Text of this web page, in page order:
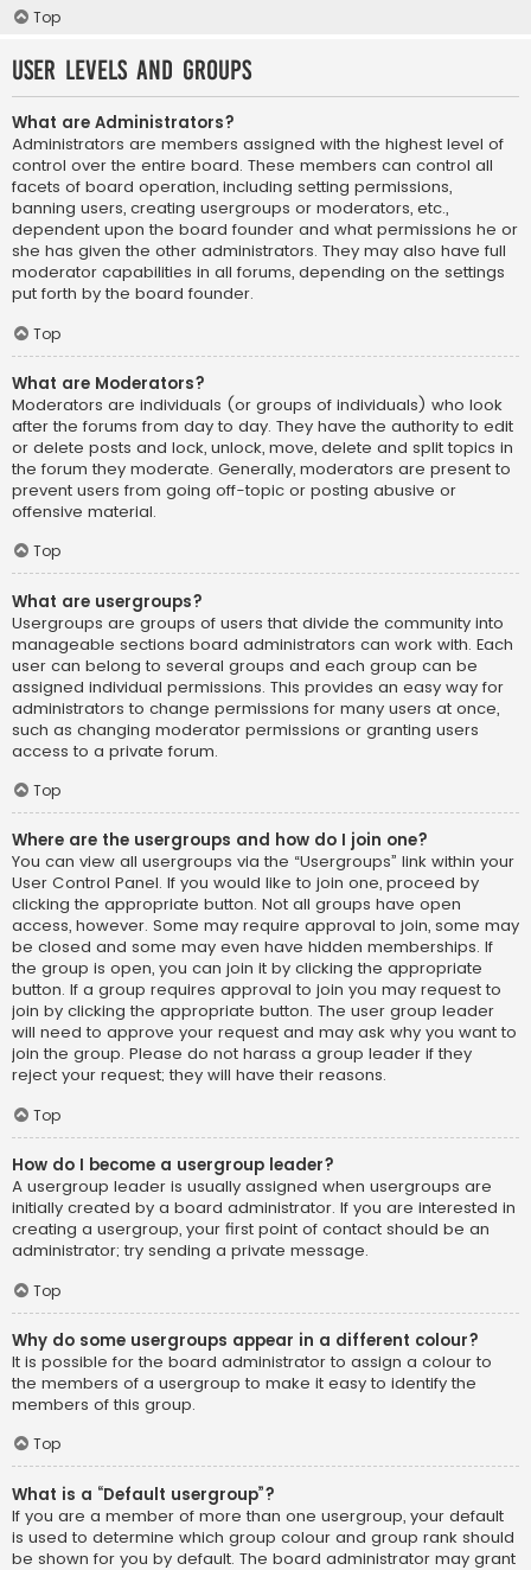
Top
User Levels and Groups
What are Administrators?
Administrators are members assigned with the highest level of
control over the entire board. These members can control all
facets of board operation, including setting permissions,
banning users, creating usergroups or moderators, etc.,
dependent upon the board founder and what permissions he or
she has given the other administrators. They may also have full
moderator capabilities in all forums, depending on the settings
put forth by the board founder.
Top
What are Moderators?
Moderators are individuals (or groups of individuals) who look
after the forums from day to day. They have the authority to edit
or delete posts and lock, unlock, move, delete and split topics in
the forum they moderate. Generally, moderators are present to
prevent users from going off-topic or posting abusive or
offensive material.
Top
What are usergroups?
Usergroups are groups of users that divide the community into
manageable sections board administrators can work with. Each
user can belong to several groups and each group can be
assigned individual permissions. This provides an easy way for
administrators to change permissions for many users at once,
such as changing moderator permissions or granting users
access to a private forum.
Top
Where are the usergroups and how do I join one?
You can view all usergroups via the “Usergroups” link within your
User Control Panel. If you would like to join one, proceed by
clicking the appropriate button. Not all groups have open
access, however. Some may require approval to join, some may
be closed and some may even have hidden memberships. If
the group is open, you can join it by clicking the appropriate
button. If a group requires approval to join you may request to
join by clicking the appropriate button. The user group leader
will need to approve your request and may ask why you want to
join the group. Please do not harass a group leader if they
reject your request; they will have their reasons.
Top
How do I become a usergroup leader?
A usergroup leader is usually assigned when usergroups are
initially created by a board administrator. If you are interested in
creating a usergroup, your first point of contact should be an
administrator; try sending a private message.
Top
Why do some usergroups appear in a different colour?
It is possible for the board administrator to assign a colour to
the members of a usergroup to make it easy to identify the
members of this group.
Top
What is a “Default usergroup”?
If you are a member of more than one usergroup, your default
is used to determine which group colour and group rank should
be shown for you by default. The board administrator may grant